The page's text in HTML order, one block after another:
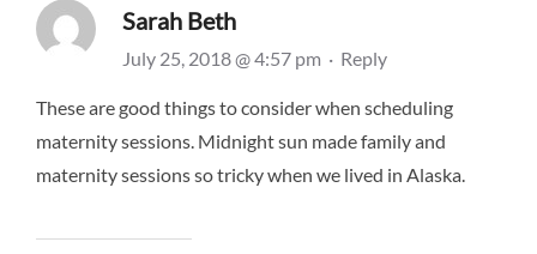
Sarah Beth
July 25, 2018 @ 4:57 pm · Reply
These are good things to consider when scheduling
maternity sessions. Midnight sun made family and
maternity sessions so tricky when we lived in Alaska.